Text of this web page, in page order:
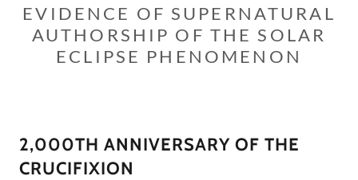
EVIDENCE OF SUPERNATURAL
AUTHORSHIP OF THE SOLAR
ECLIPSE PHENOMENON
2,000TH ANNIVERSARY OF THE
CRUCIFIXION